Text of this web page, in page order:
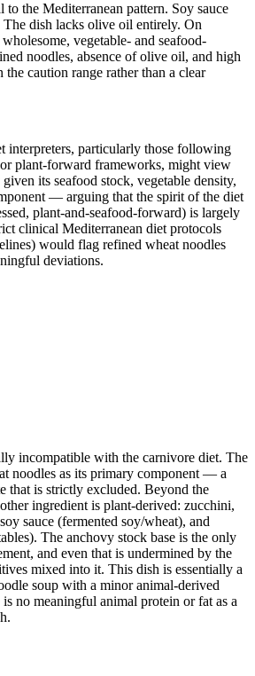
the Mediterranean pattern. Soy sauce
dish lacks olive oil entirely. On
vegetable- and seafood-
noodles, absence of olive oil, and high
caution range rather than a clear
interpreters, particularly those following
plant-forward frameworks, might view
its seafood stock, vegetable density,
— arguing that the spirit of the diet
plant-and-seafood-forward) is largely
clinical Mediterranean diet protocols
would flag refined wheat noodles
deviations.
incompatible with the carnivore diet. The
noodles as its primary component — a
that is strictly excluded. Beyond the
ingredient is plant-derived: zucchini,
sauce (fermented soy/wheat), and
The anchovy stock base is the only
and even that is undermined by the
mixed into it. This dish is essentially a
soup with a minor animal-derived
no meaningful animal protein or fat as a